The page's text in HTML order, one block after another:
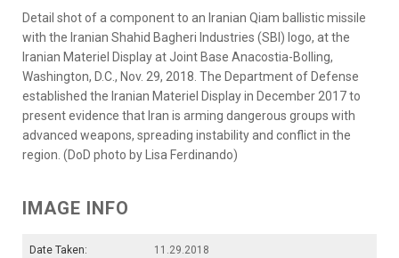
Detail shot of a component to an Iranian Qiam ballistic missile
with the Iranian Shahid Bagheri Industries (SBI) logo, at the
Iranian Materiel Display at Joint Base Anacostia-Bolling,
Washington, D.C., Nov. 29, 2018. The Department of Defense
established the Iranian Materiel Display in December 2017 to
present evidence that Iran is arming dangerous groups with
advanced weapons, spreading instability and conflict in the
region. (DoD photo by Lisa Ferdinando)
IMAGE INFO
Date Taken:
11.29.2018